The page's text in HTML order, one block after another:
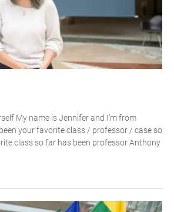
My name is Jennifer and I’m from
your favorite class / professor / case so
class so far has been professor Anthony